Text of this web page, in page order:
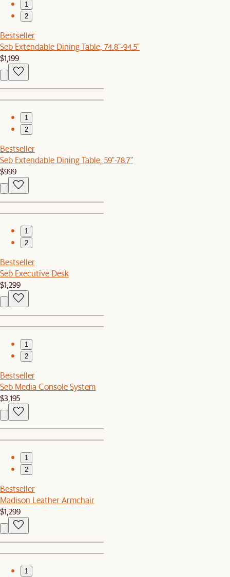
1
2
Bestseller
Seb Extendable Dining Table, 74.8"-94.5"
$1,199
1
2
Bestseller
Seb Extendable Dining Table, 59"-78.7"
$999
1
2
Bestseller
Seb Executive Desk
$1,299
1
2
Bestseller
Seb Media Console System
$3,195
1
2
Bestseller
Madison Leather Armchair
$1,299
1